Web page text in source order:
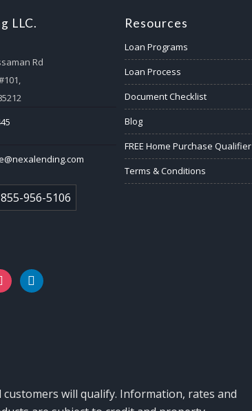
LLC.
Rd
956-5106
linkedin
Resources
Loan Programs
Loan Process
Document Checklist
Blog
FREE Home Purchase Qualifier
Terms & Conditions
will qualify. Information, rates and